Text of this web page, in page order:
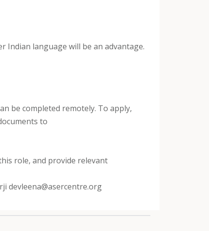
Indian language will be an advantage.
be completed remotely. To apply,
to
role, and provide relevant
devleena@asercentre.org